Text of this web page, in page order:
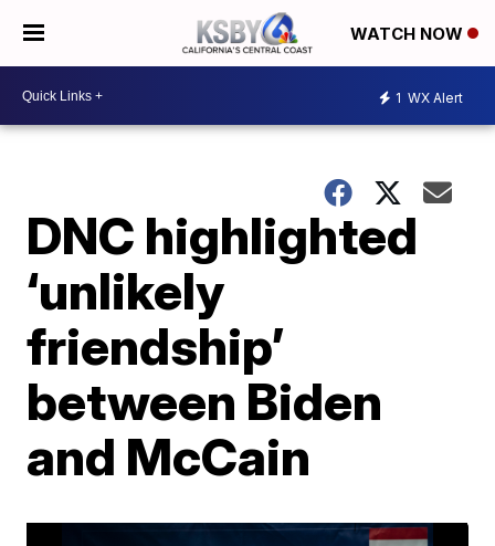
WATCH NOW
1 WX Alert
DNC highlighted
‘unlikely
friendship’
between Biden
and McCain